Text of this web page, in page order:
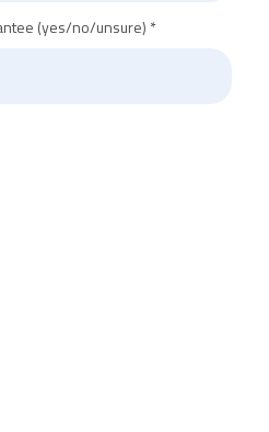
(yes/no/unsure)